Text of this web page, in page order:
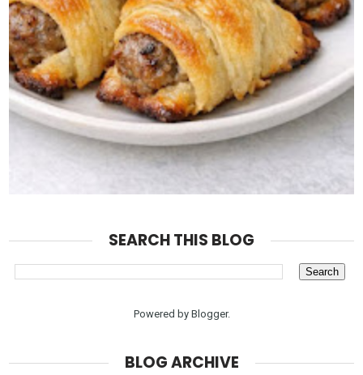
SEARCH THIS BLOG
Powered by Blogger.
BLOG ARCHIVE